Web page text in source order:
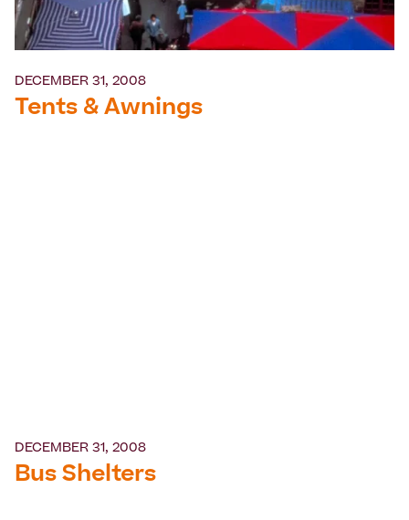
DECEMBER 31, 2008
Tents & Awnings
DECEMBER 31, 2008
Bus Shelters